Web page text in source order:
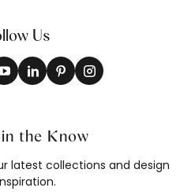
Us
the Know
latest collections and design